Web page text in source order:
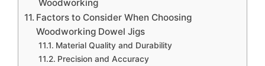
Woodworking
Factors to Consider When Choosing
Woodworking Dowel Jigs
Material Quality and Durability
Precision and Accuracy